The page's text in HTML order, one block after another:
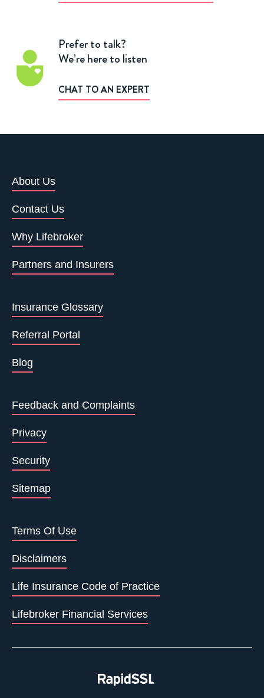
Prefer to talk?
We’re here to listen
CHAT TO AN EXPERT
About Us
Contact Us
Why Lifebroker
Partners and Insurers
Insurance Glossary
Referral Portal
Blog
Feedback and Complaints
Privacy
Security
Sitemap
Terms Of Use
Disclaimers
Life Insurance Code of Practice
Lifebroker Financial Services